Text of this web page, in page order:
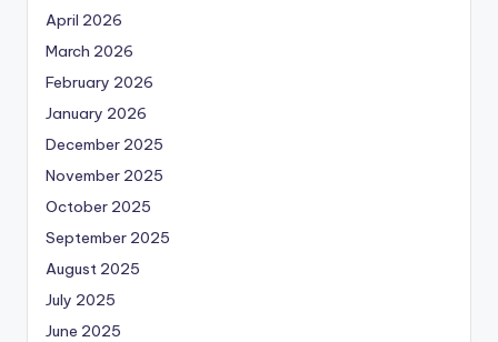
April 2026
March 2026
February 2026
January 2026
December 2025
November 2025
October 2025
September 2025
August 2025
July 2025
June 2025